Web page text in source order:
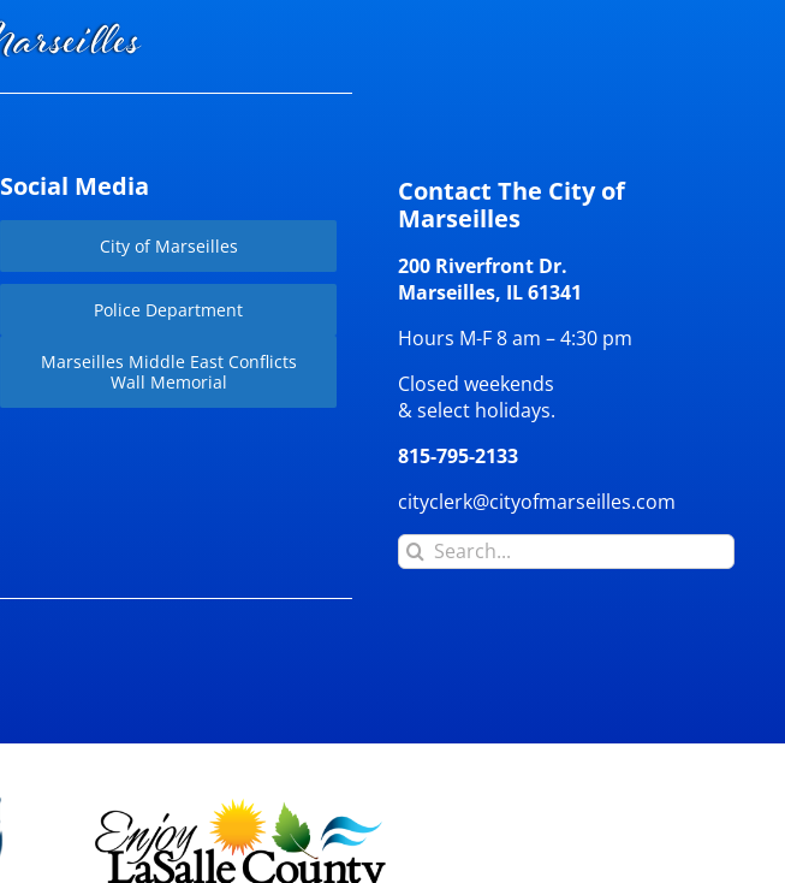
Social Media
City of Marseilles
Police Department
Marseilles Middle East Conflicts
Wall Memorial
Contact The City of
Marseilles
200 Riverfront Dr.
Marseilles, IL 61341
Hours M-F 8 am – 4:30 pm
Closed weekends
& select holidays.
815-795-2133
cityclerk@cityofmarseilles.com
Search
for: